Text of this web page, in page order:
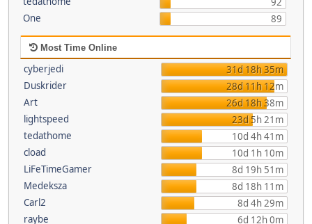
One
89
Most Time Online
cyberjedi
31d 18h 35m
Duskrider
28d 11h 12m
Art
26d 18h 38m
lightspeed
23d 5h 21m
tedathome
10d 4h 41m
cload
10d 1h 10m
LiFeTimeGamer
8d 19h 51m
Medeksza
8d 18h 11m
Carl2
8d 4h 29m
raybe
6d 12h 0m